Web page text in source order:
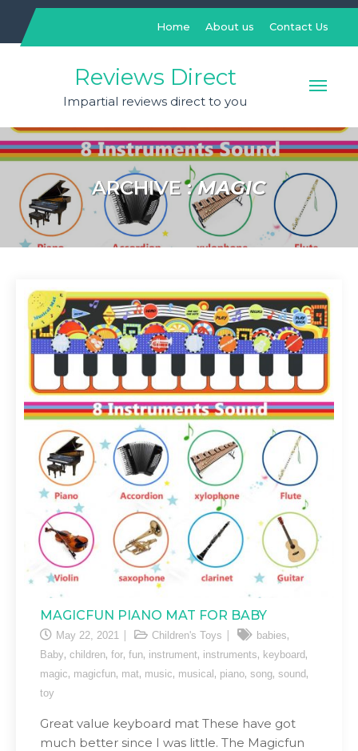
content
Home About us Contact Us
Reviews Direct
Impartial reviews direct to you
ARCHIVE :MAGIC
MAGICFUN PIANO MAT FOR BABY
May 22, 2021 Children's Toys babies,
Baby, children, for, fun, instrument, instruments, keyboard ,
magic, magicfun, mat, music, musical , piano, song, sound ,
toy
Great value keyboard mat These have got
much better since I was little. The Magicfun